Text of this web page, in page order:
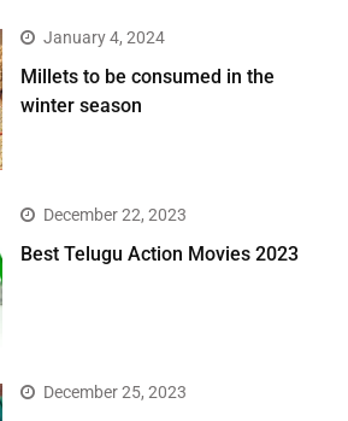
January 4, 2024
​Millets to be consumed in the
winter season​
December 22, 2023
Best Telugu Action Movies 2023
December 25, 2023